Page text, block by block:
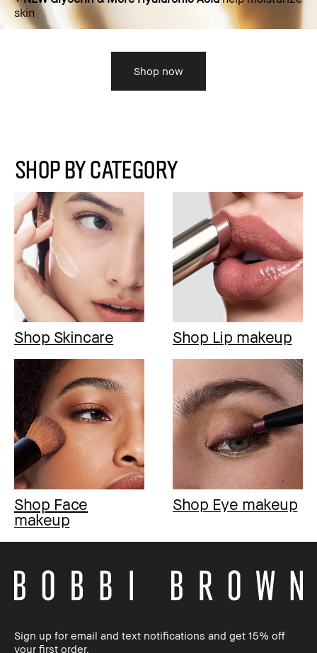
skin
Shop now
SHOP BY CATEGORY
Shop Skincare Shop Lip makeup
Shop Face
makeup
Shop Eye makeup
Sign up for email and text notifications and get 15% off
your first order.